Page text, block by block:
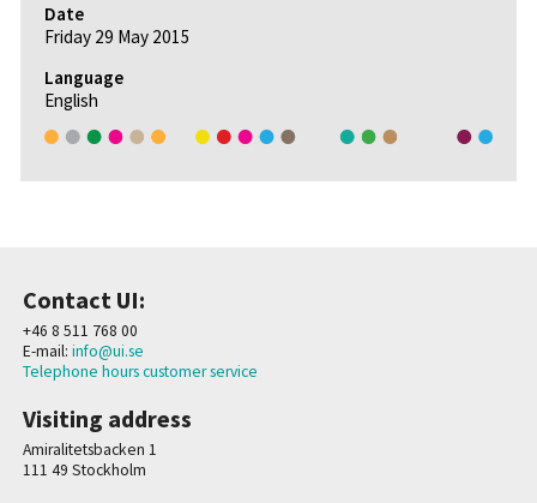
Date
Friday 29 May 2015
Language
English
Contact UI:
+46 8 511 768 00
E-mail: info@ui.se
Telephone hours customer service
Visiting address
Amiralitetsbacken 1
111 49 Stockholm